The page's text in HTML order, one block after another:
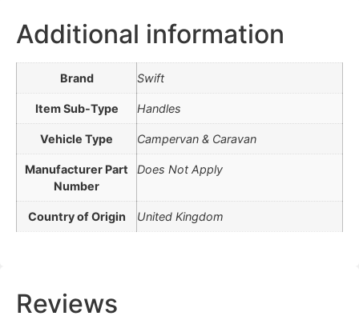
Additional information
Brand Swift
Item Sub-Type Handles
Vehicle Type Campervan & Caravan
Manufacturer Part
Number
Does Not Apply
Country of Origin United Kingdom
Reviews